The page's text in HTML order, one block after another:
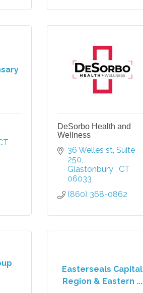
DeSorbo Health and
Wellness
36 Welles st Suite
250
Glastonbury
CT
06033
(860) 368-0862
Easterseals Capital
Region & Eastern ...